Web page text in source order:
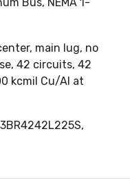
main lug, no
42 circuits, 42
kcmil Cu/Al at